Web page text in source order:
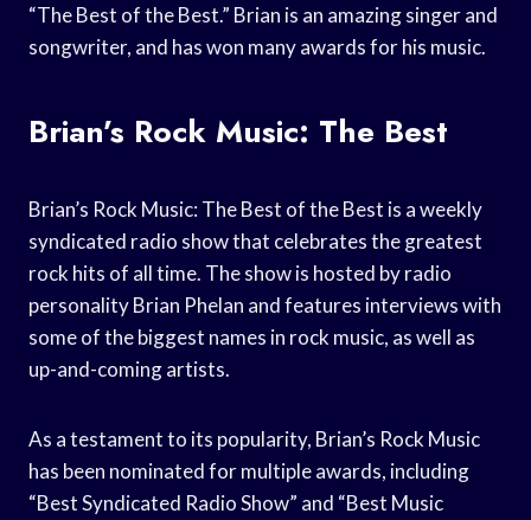
“The Best of the Best.” Brian is an amazing singer and
songwriter, and has won many awards for his music.
Brian’s Rock Music: The Best
Brian’s Rock Music: The Best of the Best is a weekly
syndicated radio show that celebrates the greatest
rock hits of all time. The show is hosted by radio
personality Brian Phelan and features interviews with
some of the biggest names in rock music, as well as
up-and-coming artists.
As a testament to its popularity, Brian’s Rock Music
has been nominated for multiple awards, including
“Best Syndicated Radio Show” and “Best Music